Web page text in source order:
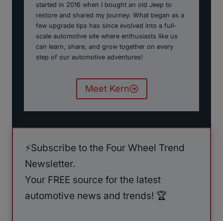
started in 2016 when I bought an old Jeep to
restore and shared my journey. What began as a
few upgrade tips has since evolved into a full-
scale automotive site where enthusiasts like us
can learn, share, and grow together on every
step of our automotive adventures!
Meet Kern
⚡️Subscribe to the Four Wheel Trend
Newsletter.
Your FREE source for the latest
automotive news and trends! 🏆